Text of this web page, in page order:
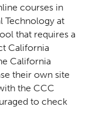
courses in
Technology at
that requires a
California
California
their own site
the CCC
to check